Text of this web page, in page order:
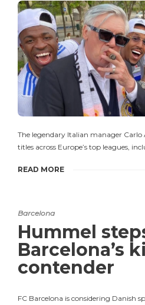
The legendary Italian manager
titles across Europe’s top leagues,
READ MORE
Barcelona
Hummel
Barcelona’s
contender
FC Barcelona is considering Danish